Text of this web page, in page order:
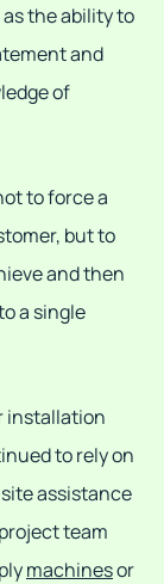
the ability to
and
of
to force a
but to
and then
a single
installation
to rely on
assistance
team
machinesor